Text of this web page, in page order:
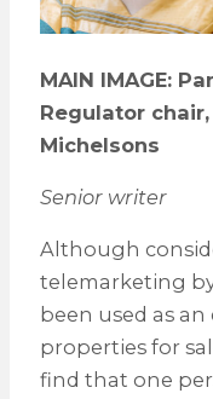
MAIN IMAGE:
Regulator
Michelsons
Senior writer
Although
telemarketing
been used as
properties for
find that one